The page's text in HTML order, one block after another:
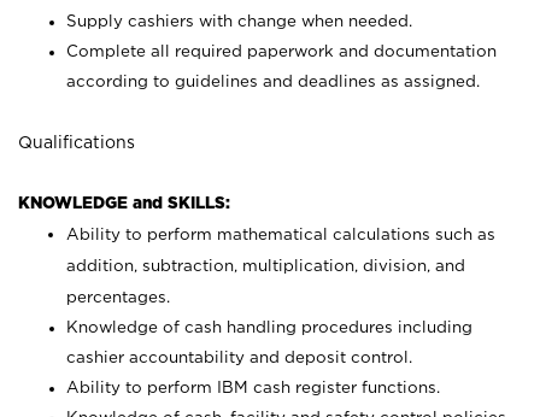
Supply cashiers with change when needed.
Complete all required paperwork and documentation
according to guidelines and deadlines as assigned.
Qualifications
KNOWLEDGE and SKILLS:
Ability to perform mathematical calculations such as
addition, subtraction, multiplication, division, and
percentages.
Knowledge of cash handling procedures including
cashier accountability and deposit control.
Ability to perform IBM cash register functions.